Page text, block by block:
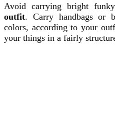
Avoid carrying bright
outfit. Carry handbags or
colors, according to your
your things in a fairly